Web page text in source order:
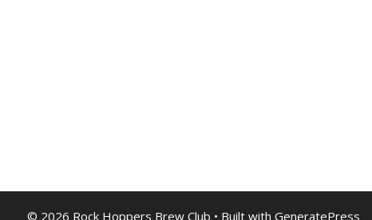
© 2026 Rock Hoppers Brew Club • Built with GeneratePress